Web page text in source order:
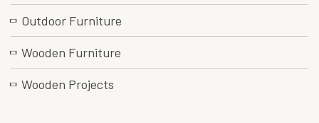
Outdoor Furniture
Wooden Furniture
Wooden Projects